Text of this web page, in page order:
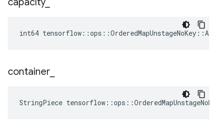
int64
container
StringPiece